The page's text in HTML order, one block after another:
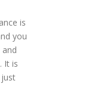
is
you
It is